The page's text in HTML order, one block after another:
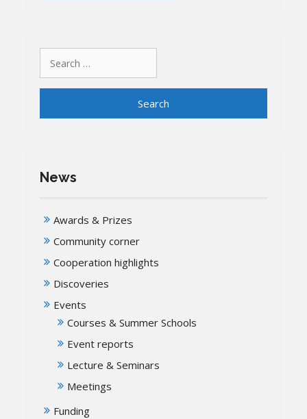
for:
News
Awards & Prizes
Community corner
Cooperation highlights
Discoveries
Events
Courses & Summer Schools
Event reports
Lecture & Seminars
Meetings
Funding